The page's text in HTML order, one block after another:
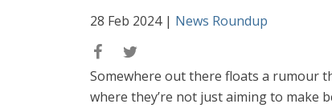
28 Feb 2024| News Roundup
Somewhere out there floats a rumour
where they’re not just aiming to make